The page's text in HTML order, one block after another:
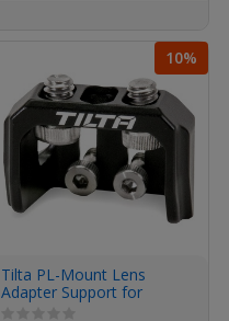
10%
Tilta PL-Mount Lens
Adapter Support for
Canon C70 Cage (Black)